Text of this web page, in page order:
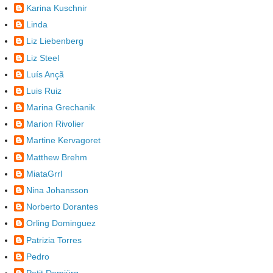
Karina Kuschnir
Linda
Liz Liebenberg
Liz Steel
Luís Ançã
Luis Ruiz
Marina Grechanik
Marion Rivolier
Martine Kervagoret
Matthew Brehm
MiataGrrl
Nina Johansson
Norberto Dorantes
Orling Dominguez
Patrizia Torres
Pedro